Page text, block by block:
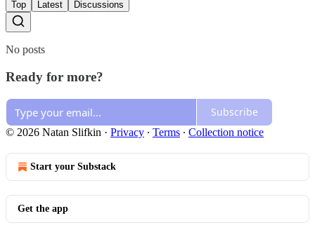
Top Latest Discussions
No posts
Ready for more?
Subscribe
© 2026 Natan Slifkin · Privacy ∙ Terms ∙ Collection notice
Start your Substack
Get the app